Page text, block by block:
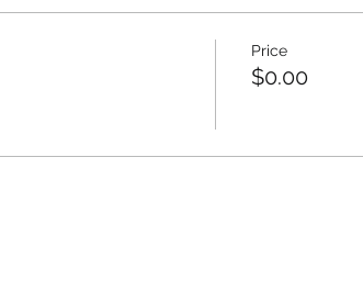
Price
$0.00